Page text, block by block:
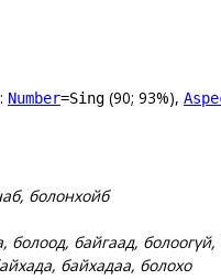
Number=Sing (90; 93%),
болонхойб
байгаад,
байхадаа, болохо